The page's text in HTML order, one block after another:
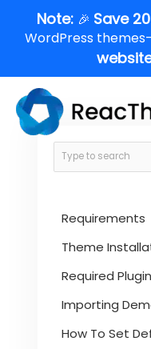
content
Note: 🎉 Save
WordPress
Requirements
Theme
Required
Importing
How To Set